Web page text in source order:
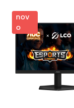
nov
o